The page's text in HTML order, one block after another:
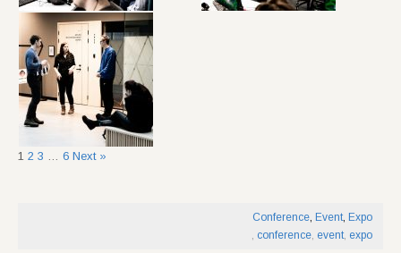
1 2 3 … 6 Next »
Conference, Event, Expo
, conference, event, expo